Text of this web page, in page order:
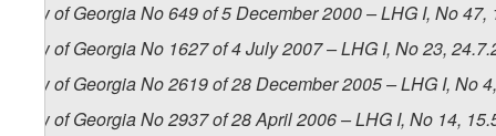
Law of Georgia No 649 of 5 December 2000 – LHG I, No
Law of Georgia No 1627 of 4 July 2007 – LHG I, No 23,
Law of Georgia No 2619 of 28 December 2005 – LHG I, No
Law of Georgia No 2937 of 28 April 2006 – LHG I, No 14,